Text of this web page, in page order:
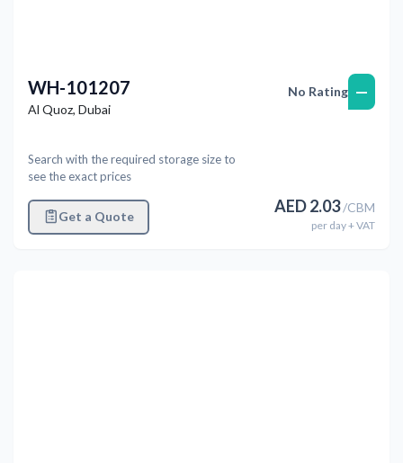
WH-101207
Al Quoz, Dubai
Search with the required storage size to
see the exact prices
Get a Quote
No Rating —
AED2.03/CBM
per day+ VAT